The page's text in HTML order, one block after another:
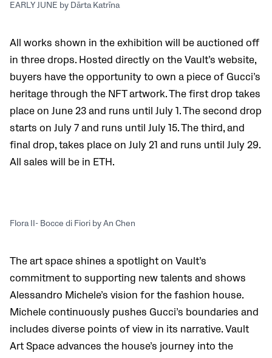
EARLY JUNE by Dārta Katrīna
All works shown in the exhibition will be auctioned off
in three drops. Hosted directly on the Vault’s website,
buyers have the opportunity to own a piece of Gucci’s
heritage through the NFT artwork. The first drop takes
place on June 23 and runs until July 1. The second drop
starts on July 7 and runs until July 15. The third, and
final drop, takes place on July 21 and runs until July 29.
All sales will be in ETH.
Flora II- Bocce di Fiori by An Chen
The art space shines a spotlight on Vault’s
commitment to supporting new talents and shows
Alessandro Michele’s vision for the fashion house.
Michele continuously pushes Gucci’s boundaries and
includes diverse points of view in its narrative. Vault
Art Space advances the house’s journey into the